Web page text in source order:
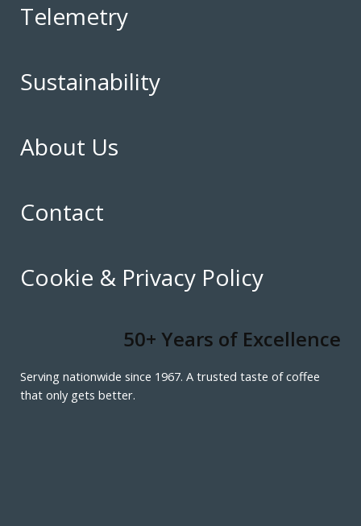
Telemetry
Sustainability
About Us
Contact
Cookie & Privacy Policy
50+ Years of Excellence
Serving nationwide since 1967. A trusted taste of coffee
that only gets better.